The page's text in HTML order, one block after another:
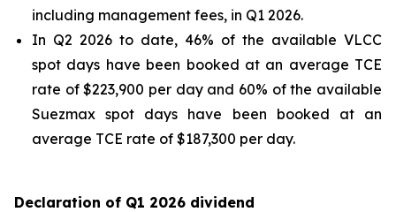
including management fees, in Q1 2026.
In Q2 2026 to date, 46% of the available VLCC
spot days have been booked at an average TCE
rate of $223,900 per day and 60% of the available
Suezmax spot days have been booked at an
average TCE rate of $187,300 per day.
Declaration of Q1 2026 dividend